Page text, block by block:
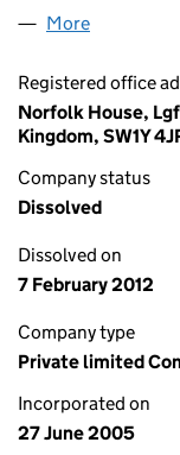
More
Registered office
Norfolk House,
Kingdom, SW1Y
Company status
Dissolved
Dissolved on
7 February 2012
Company type
Private limited
Incorporated on
27 June 2005